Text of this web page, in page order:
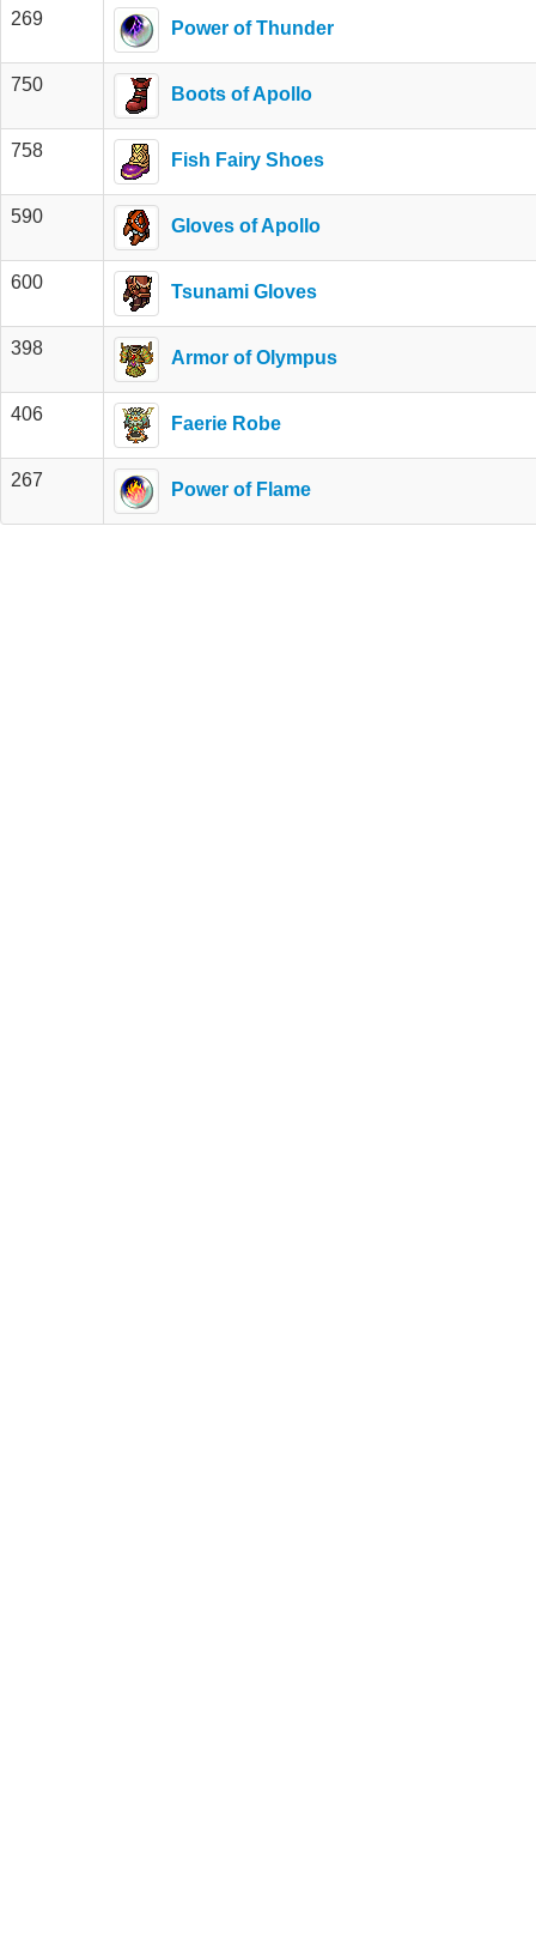
269 Power of Thunder
750 Boots of Apollo
758 Fish Fairy Shoes
590 Gloves of Apollo
600 Tsunami Gloves
398 Armor of Olympus
406 Faerie Robe
267 Power of Flame